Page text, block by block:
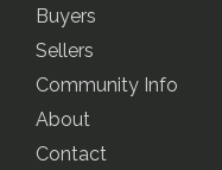
Buyers
Sellers
Community Info
About
Contact